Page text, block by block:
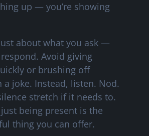
up — you’re showing
about what you ask —
Avoid giving
or brushing off
a joke. Instead, listen. Nod.
stretch if it needs to.
being present is the
thing you can offer.